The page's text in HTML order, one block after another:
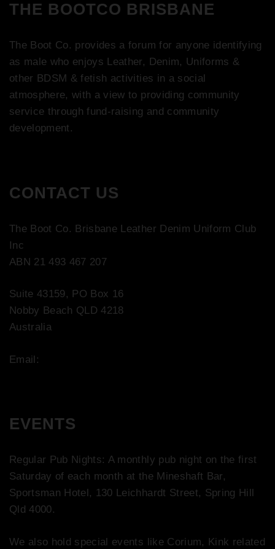
THE BOOTCO BRISBANE
The Boot Co. provides a forum for anyone identifying
as male who enjoys Leather, Denim, Uniforms &
other BDSM & fetish activities in a social
atmosphere, with a view to providing community
service through fund-raising and community
development.
CONTACT US
The Boot Co. Brisbane Leather Denim Uniform Club
Inc
ABN 21 493 467 207
Suite 43159, PO Box 16
Nobby Beach QLD 4218
Australia
Email:
EVENTS
Regular Pub Nights: A monthly pub night on the first
Saturday of each month at the Mineshaft Bar,
Sportsman Hotel, 130 Leichhardt Street, Spring Hill
Qld 4000.
We also hold special events like Corium, Kink related